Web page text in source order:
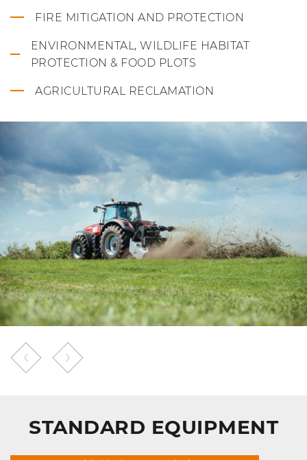
FIRE MITIGATION AND PROTECTION
ENVIRONMENTAL, WILDLIFE HABITAT
PROTECTION & FOOD PLOTS
AGRICULTURAL RECLAMATION
STANDARD EQUIPMENT